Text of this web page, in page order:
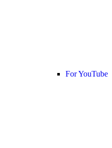
For YouTube